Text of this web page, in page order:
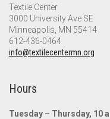
Textile Center
3000 University Ave SE
Minneapolis, MN 55414
612-436-0464
info@textilecentermn.org
Hours
Tuesday – Thursday, 10